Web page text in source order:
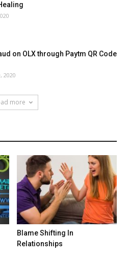
on OLX through Paytm QR Code
2020
more
Blame Shifting In
Relationships